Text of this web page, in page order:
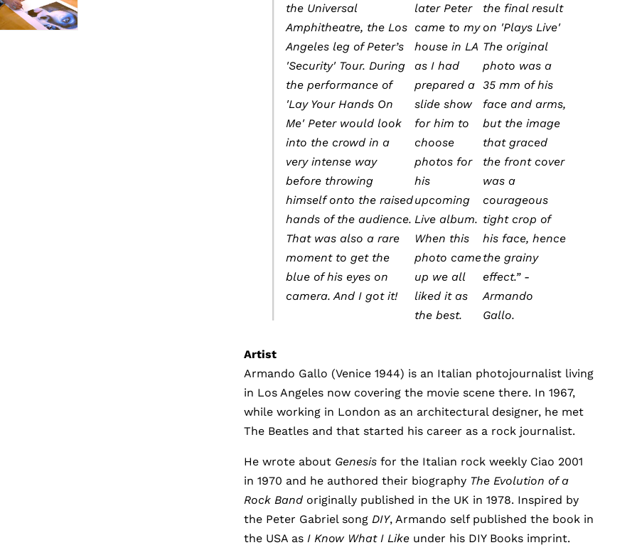
the Universal
Amphitheatre, the Los
Angeles leg of Peter’s
'Security' Tour. During
the performance of
'Lay Your Hands On
Me' Peter would look
into the crowd in a
very intense way
before throwing
himself onto the raised
hands of the audience.
That was also a rare
moment to get the
blue of his eyes on
camera. And I got it!
later Peter
came to my
house in LA
as I had
prepared a
slide show
for him to
choose
photos for
his
upcoming
Live album.
When this
photo came
up we all
liked it as
the best.
the final result
on 'Plays Live'
The original
photo was a
35 mm of his
face and arms,
but the image
that graced
the front cover
was a
courageous
tight crop of
his face, hence
the grainy
effect.” -
Armando
Gallo.
Artist
Armando Gallo (Venice 1944) is an Italian photojournalist living
in Los Angeles now covering the movie scene there. In 1967,
while working in London as an architectural designer, he met
The Beatles and that started his career as a rock journalist.
He wrote about Genesisfor the Italian rock weekly Ciao 2001
in 1970 and he authored their biography The Evolution of a
Rock Bandoriginally published in the UK in 1978. Inspired by
the Peter Gabriel song DIY, Armando self published the book in
the USA as I Know What I Likeunder his DIY Books imprint.